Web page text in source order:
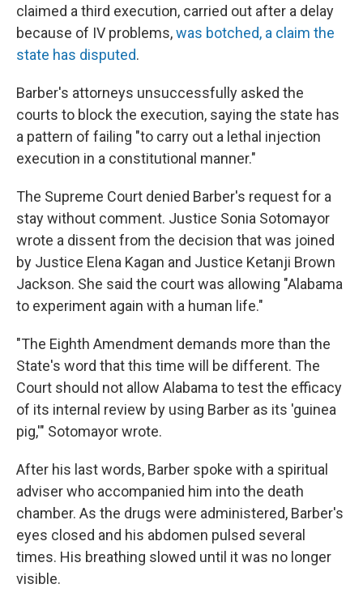
claimed a third execution, carried out after a delay
because of IV problems,was botched, a claim the
state has disputed.
Barber's attorneys unsuccessfully asked the
courts to block the execution, saying the state has
a pattern of failing "to carry out a lethal injection
execution in a constitutional manner."
The Supreme Court denied Barber's request for a
stay without comment. Justice Sonia Sotomayor
wrote a dissent from the decision that was joined
by Justice Elena Kagan and Justice Ketanji Brown
Jackson. She said the court was allowing "Alabama
to experiment again with a human life."
"The Eighth Amendment demands more than the
State's word that this time will be different. The
Court should not allow Alabama to test the efficacy
of its internal review by using Barber as its 'guinea
pig,'" Sotomayor wrote.
After his last words, Barber spoke with a spiritual
adviser who accompanied him into the death
chamber. As the drugs were administered, Barber's
eyes closed and his abdomen pulsed several
times. His breathing slowed until it was no longer
visible.